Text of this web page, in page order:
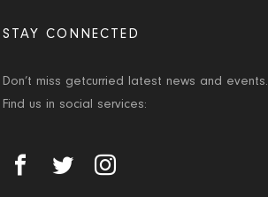
STAY CONNECTED
Don’t miss getcurried latest news and events.
Find us in social services: